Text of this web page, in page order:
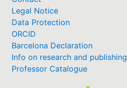
Legal Notice
Data Protection
ORCID
Barcelona Declaration
Info on research and publishing
Professor Catalogue